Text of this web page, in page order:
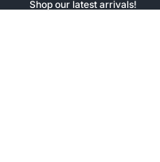
Shop our latest arrivals!